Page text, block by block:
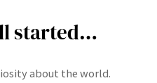
started…
about the world.